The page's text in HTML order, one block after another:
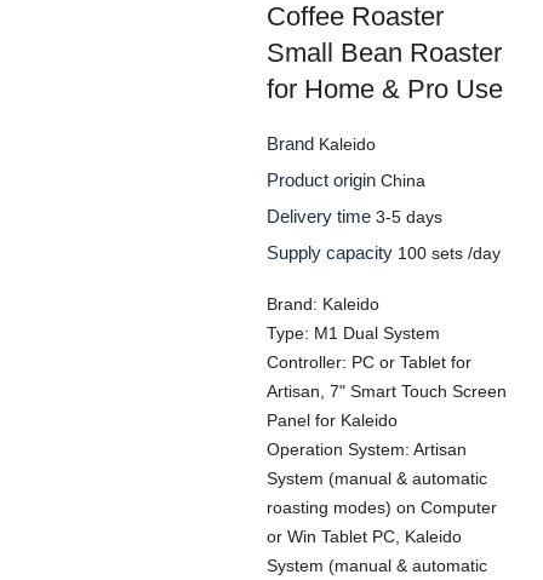
Coffee Roaster
Small Bean Roaster
for Home & Pro Use
Brand Kaleido
Product origin China
Delivery time 3-5 days
Supply capacity 100 sets /day
Brand: Kaleido
Type: M1 Dual System
Controller: PC or Tablet for
Artisan, 7" Smart Touch Screen
Panel for Kaleido
Operation System: Artisan
System (manual & automatic
roasting modes) on Computer
or Win Tablet PC, Kaleido
System (manual & automatic